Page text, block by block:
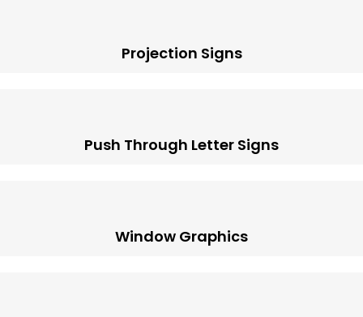
Projection Signs
Push Through Letter Signs
Window Graphics